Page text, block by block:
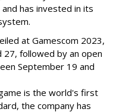
has invested in its
at Gamescom 2023,
27, followed by an open
September 19 and
is the world's first
the company has